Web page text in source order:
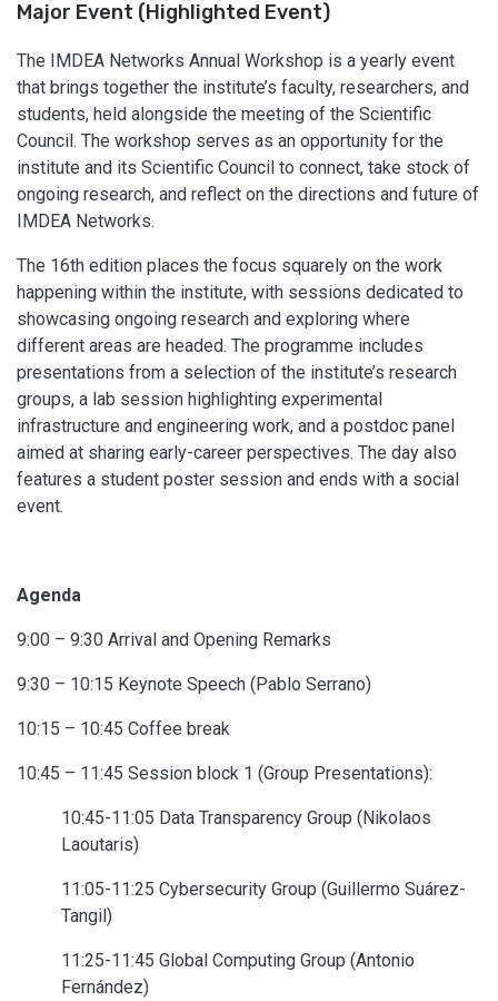
Major Event (Highlighted Event)
The IMDEA Networks Annual Workshop is a yearly event
that brings together the institute’s faculty, researchers, and
students, held alongside the meeting of the Scientific
Council. The workshop serves as an opportunity for the
institute and its Scientific Council to connect, take stock of
ongoing research, and reflect on the directions and future of
IMDEA Networks.
The 16th edition places the focus squarely on the work
happening within the institute, with sessions dedicated to
showcasing ongoing research and exploring where
different areas are headed. The programme includes
presentations from a selection of the institute’s research
groups, a lab session highlighting experimental
infrastructure and engineering work, and a postdoc panel
aimed at sharing early-career perspectives. The day also
features a student poster session and ends with a social
event.
Agenda
9:00 – 9:30 Arrival and Opening Remarks
9:30 – 10:15 Keynote Speech (Pablo Serrano)
10:15 – 10:45 Coffee break
10:45 – 11:45 Session block 1 (Group Presentations):
10:45-11:05 Data Transparency Group (Nikolaos
Laoutaris)
11:05-11:25 Cybersecurity Group (Guillermo Suárez-
Tangil)
11:25-11:45 Global Computing Group (Antonio
Fernández)